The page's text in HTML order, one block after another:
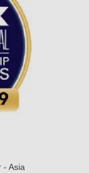
- Asia